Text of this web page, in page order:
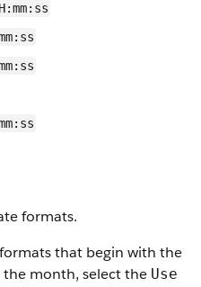
formats.
that begin with the
month, select the Use